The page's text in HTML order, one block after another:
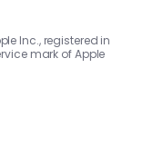
Inc., registered in
mark of Apple